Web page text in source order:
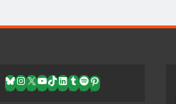
Bluesky
Instagram
X YouTube
TikTok
LinkedIn
TumblrSpotifyPinterest